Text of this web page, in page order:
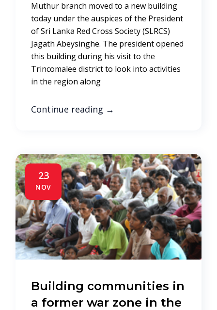
Muthur branch moved to a new building
today under the auspices of the President
of Sri Lanka Red Cross Society (SLRCS)
Jagath Abeysinghe. The president opened
this building during his visit to the
Trincomalee district to look into activities
in the region along
Continue reading →
23
NOV
Building communities in
a former war zone in the